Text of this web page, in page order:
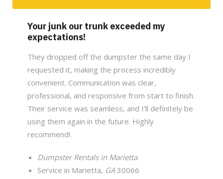
Your junk our trunk exceeded my
expectations!
They dropped off the dumpster the same day I
requested it, making the process incredibly
convenient. Communication was clear,
professional, and responsive from start to finish.
Their service was seamless, and I’ll definitely be
using them again in the future. Highly
recommend!.
Dumpster Rentals in Marietta
Service in Marietta, GA30066